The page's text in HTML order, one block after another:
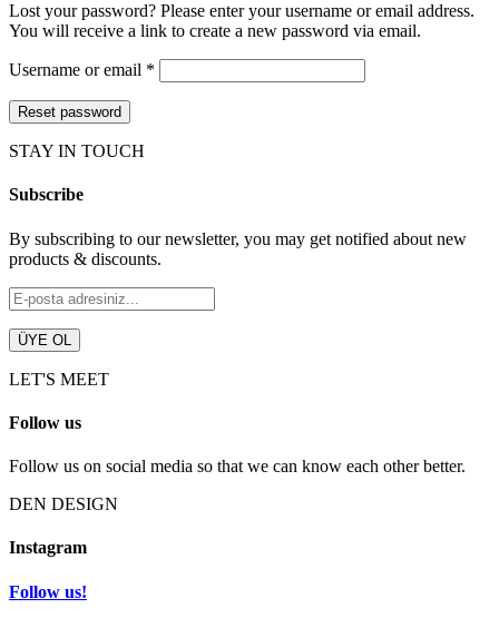
Lost your password? Please enter your username or email address.
You will receive a link to create a new password via email.
Username or email *
Reset password
STAY IN TOUCH
Subscribe
By subscribing to our newsletter, you may get notified about new
products & discounts.
LET'S MEET
Follow us
Follow us on social media so that we can know each other better.
DEN DESIGN
Instagram
Follow us!